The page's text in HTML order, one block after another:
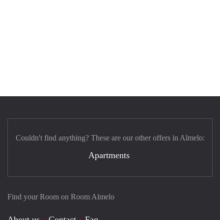
Find your Room on Room Almelo
Couldn't find anything? These are our other offers in Almelo:
Apartments